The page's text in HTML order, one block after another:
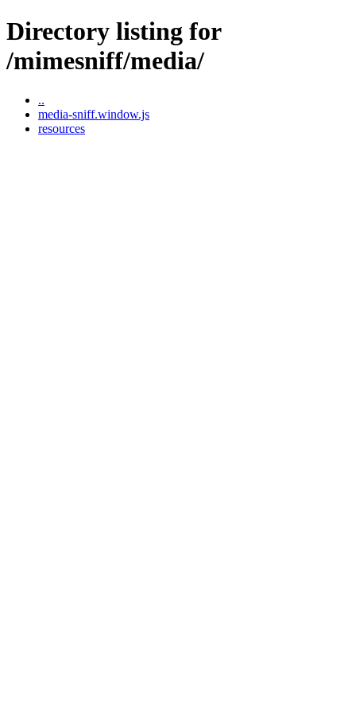
Directory listing for
/mimesniff/media/
..
media-sniff.window.js
resources